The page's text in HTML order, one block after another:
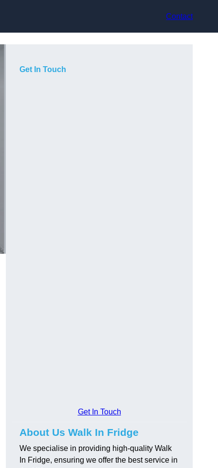
Contact
Get In Touch
Get In Touch
About Us Walk In Fridge
We specialise in providing high-quality Walk
In Fridge, ensuring we offer the best service in